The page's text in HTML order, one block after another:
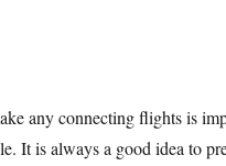
any connecting flights is
It is always a good idea to